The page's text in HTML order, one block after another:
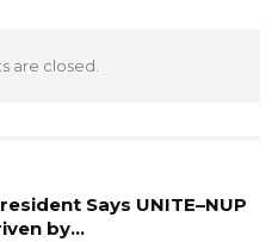
are closed.
Says UNITE–NUP
by…